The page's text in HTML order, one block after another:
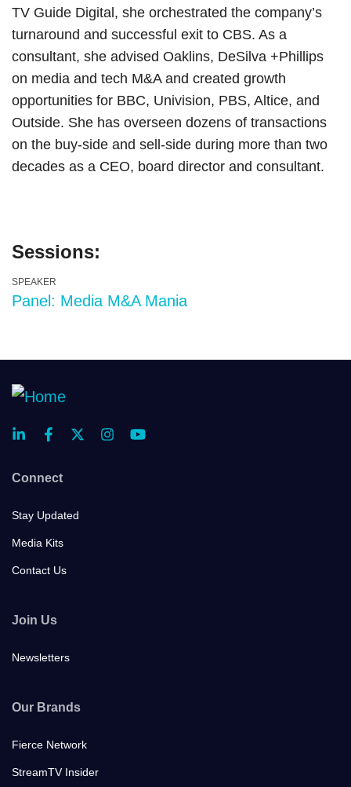
TV Guide Digital, she orchestrated the company’s
turnaround and successful exit to CBS. As a
consultant, she advised Oaklins, DeSilva +Phillips
on media and tech M&A and created growth
opportunities for BBC, Univision, PBS, Altice, and
Outside. She has overseen dozens of transactions
on the buy-side and sell-side during more than two
decades as a CEO, board director and consultant.
Sessions:
SPEAKER
Panel: Media M&A Mania
Connect
Stay Updated
Media Kits
Contact Us
Join Us
Newsletters
Our Brands
Fierce Network
StreamTV Insider